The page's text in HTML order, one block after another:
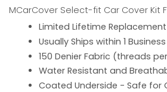
MCarCover Select-fit Car Cover Kit
Limited Lifetime
Usually Ships within 1
150 Denier Fabric (threads
Water Resistant and
Coated Underside - Safe for